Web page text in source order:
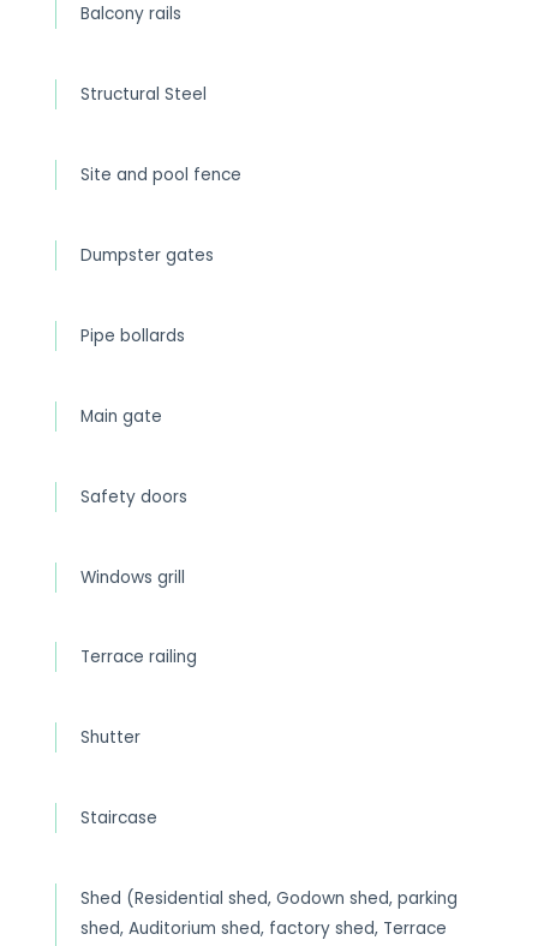
Balcony rails
Structural Steel
Site and pool fence
Dumpster gates
Pipe bollards
Main gate
Safety doors
Windows grill
Terrace railing
Shutter
Staircase
Shed (Residential shed, Godown shed, parking
shed, Auditorium shed, factory shed, Terrace